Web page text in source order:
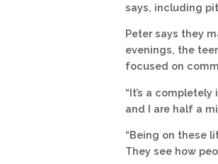
says, including
Peter says they
evenings, the
focused on
“It’s a
and I are half a
“Being on these
They see how